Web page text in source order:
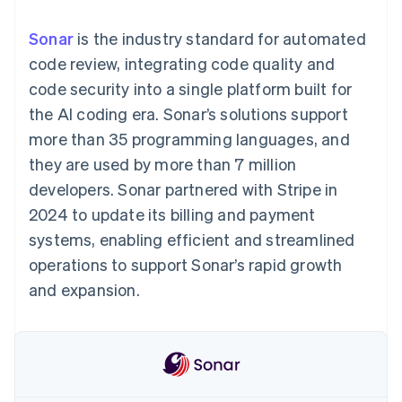
methods
125+
Terminal
payments
Authorization
Acceptance
optimisations
Accelerated
checkout
Connections
Linked
financial
Accounting
Stripe Sigma
Custom
Data Pipeline
Data sync
By industry
AI companies
Creator economy
Gaming
Hospitality, travel and
leisure
Insurance
Media and
entertainment
Non-profits
Professional services
Public sector
Retail
Ecosystem
backed cards
Provision and manage
services with agents
Resources
App integrations
Code samples
Developers blog
API status
Sessions annual
conference
Careers
Newsroom
Stripe Press
Contact
Contact sales
Become a partner
Sonar is the industry standard for automated
code review, integrating code quality and
code security into a single platform built for
the AI coding era. Sonar’s solutions support
more than 35 programming languages, and
they are used by more than 7 million
developers. Sonar partnered with Stripe in
2024 to update its billing and payment
systems, enabling efficient and streamlined
operations to support Sonar’s rapid growth
and expansion.